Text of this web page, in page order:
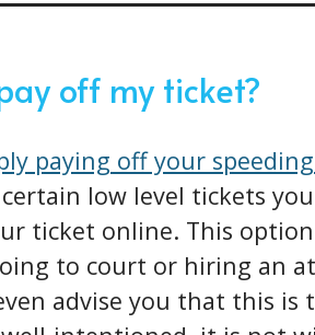
off my ticket?
paying off your
low level tickets
ticket online. This
to court or hiring an
advise you that this is